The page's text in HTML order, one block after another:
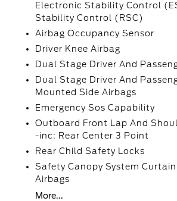
Electronic Stability Control
Stability Control (RSC)
Airbag Occupancy Sensor
Driver Knee Airbag
Dual Stage Driver And
Dual Stage Driver And
Mounted Side Airbags
Emergency Sos Capability
Outboard Front Lap And
-inc: Rear Center 3 Point
Rear Child Safety Locks
Safety Canopy System
Airbags
More...